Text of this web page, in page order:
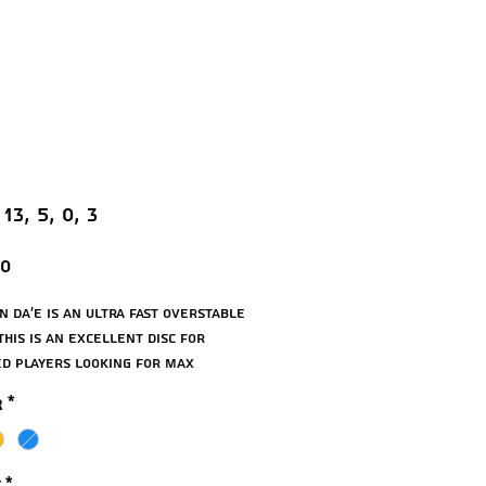
5, 0, 3
Price
Da’E is an ultra fast overstable
is an excellent disc for
players looking for max
drives. The Da’E has a very
and is the best wind fighter in
*